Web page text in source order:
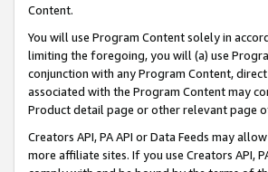
Content.
You will use Program Content solely in
limiting the foregoing, you will (a) use
conjunction with any Program Content,
associated with the Program Content may
Product detail page or other relevant page
Creators API, PA API or Data Feeds may
more affiliate sites. If you use Creators API,